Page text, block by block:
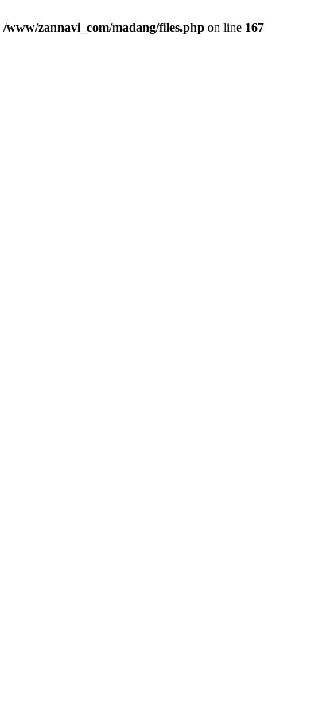
/www/zannavi_com/madang/files.php on line 167